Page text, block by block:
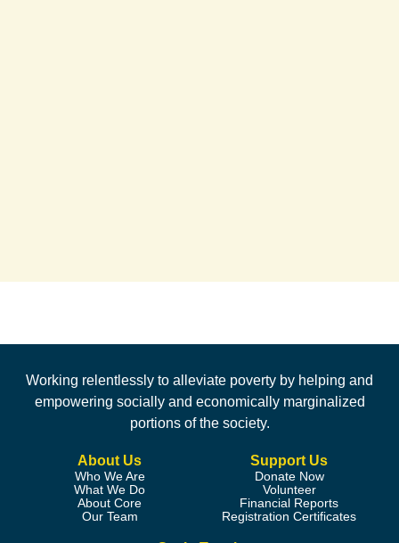
Working relentlessly to alleviate poverty by helping and
empowering socially and economically marginalized
portions of the society.
About Us
Who We Are
What We Do
About Core
Our Team
Support Us
Donate Now
Volunteer
Financial Reports
Registration Certificates